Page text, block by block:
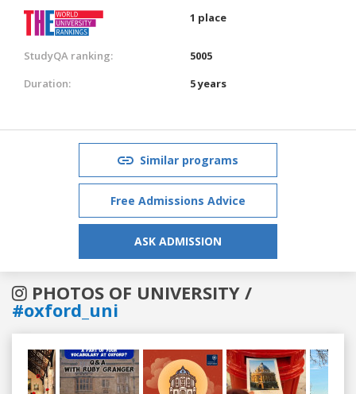
1 place
StudyQA ranking:
5005
Duration:
5 years
Similar programs
Free Admissions Advice
ASK ADMISSION
PHOTOS OF UNIVERSITY /
#oxford_uni